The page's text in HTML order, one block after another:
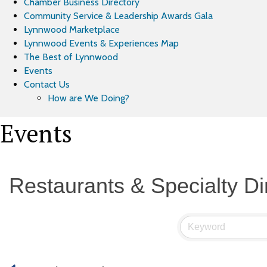
Community Service & Leadership Awards Gala
Lynnwood Marketplace
Lynnwood Events & Experiences Map
The Best of Lynnwood
Events
Contact Us
How are We Doing?
Events
Restaurants & Specialty